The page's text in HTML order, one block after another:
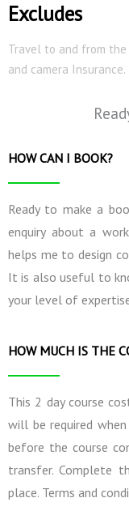
Excludes
Travel to and from the
and camera Insurance.
HOW CAN I BOOK?
Ready to make a
enquiry about a
helps me to design
It is also useful to
your level of
HOW MUCH IS THE
This 2 day course
will be required
before the course
transfer. Complete
place. Terms and